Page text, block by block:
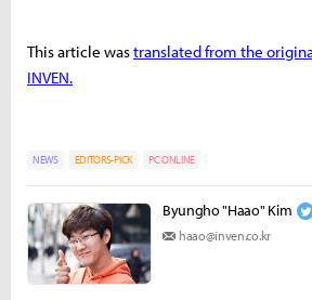
This article wastranslated from the
INVEN.
NEWS EDITORS-PICK PC ONLINE
Byungho "Haao" Kim
haao@inven.co.kr